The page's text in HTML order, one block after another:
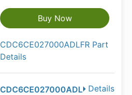
Buy Now
CDC6CE027000ADLFR Part
Details
Details
CDC6CE027000ADL